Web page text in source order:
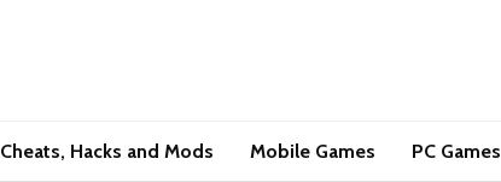
Cheats, Hacks and Mods Mobile Games PC Games